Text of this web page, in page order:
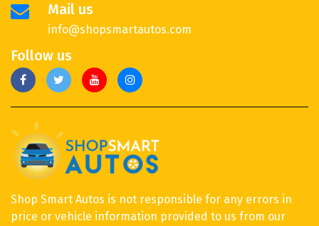
Mail us
info@shopsmartautos.com
Follow us
Shop Smart Autos is not responsible for any errors in
price or vehicle information provided to us from our